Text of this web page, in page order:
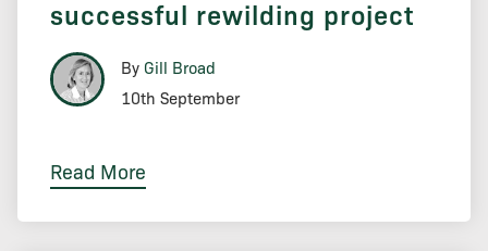
successful rewilding project
By Gill Broad
10th September
Read More